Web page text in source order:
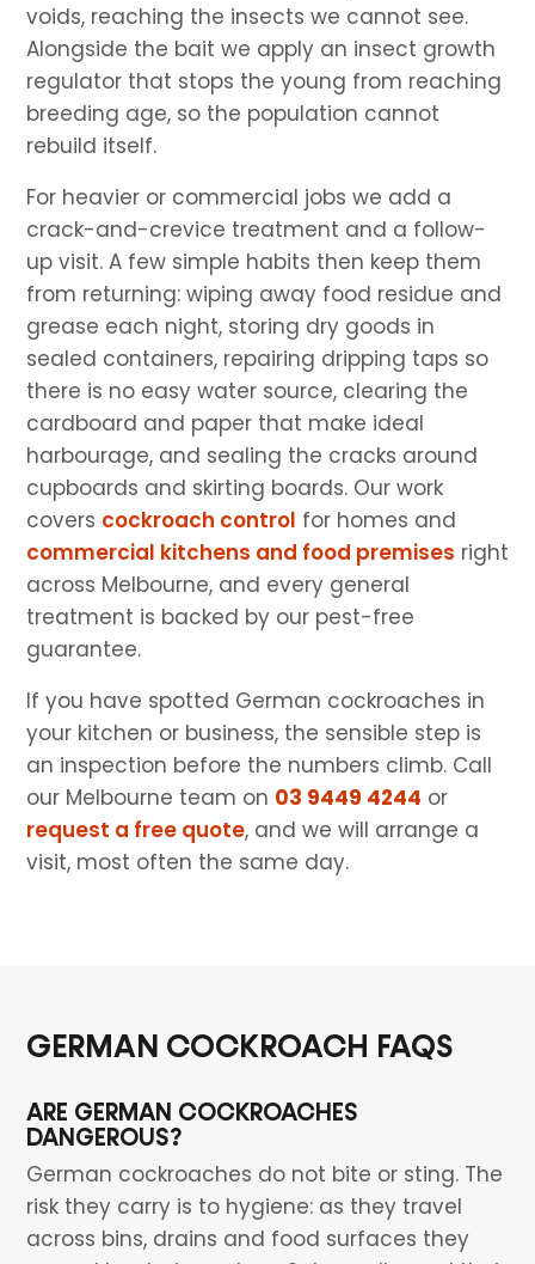
voids, reaching the insects we cannot see.
Alongside the bait we apply an insect growth
regulator that stops the young from reaching
breeding age, so the population cannot
rebuild itself.
For heavier or commercial jobs we add a
crack-and-crevice treatment and a follow-
up visit. A few simple habits then keep them
from returning: wiping away food residue and
grease each night, storing dry goods in
sealed containers, repairing dripping taps so
there is no easy water source, clearing the
cardboard and paper that make ideal
harbourage, and sealing the cracks around
cupboards and skirting boards. Our work
covers cockroach control for homes and
commercial kitchens and food premises right
across Melbourne, and every general
treatment is backed by our pest-free
guarantee.
If you have spotted German cockroaches in
your kitchen or business, the sensible step is
an inspection before the numbers climb. Call
our Melbourne team on 03 9449 4244 or
request a free quote, and we will arrange a
visit, most often the same day.
GERMAN COCKROACH FAQS
ARE GERMAN COCKROACHES
DANGEROUS?
German cockroaches do not bite or sting. The
risk they carry is to hygiene: as they travel
across bins, drains and food surfaces they